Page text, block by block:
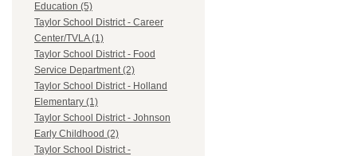
Education (5)
Taylor School District - Career
Center/TVLA (1)
Taylor School District - Food
Service Department (2)
Taylor School District - Holland
Elementary (1)
Taylor School District - Johnson
Early Childhood (2)
Taylor School District -